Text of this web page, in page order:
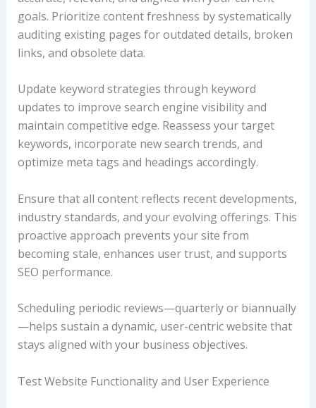
goals. Prioritize content freshness by systematically
auditing existing pages for outdated details, broken
links, and obsolete data.
Update keyword strategies through keyword
updates to improve search engine visibility and
maintain competitive edge. Reassess your target
keywords, incorporate new search trends, and
optimize meta tags and headings accordingly.
Ensure that all content reflects recent developments,
industry standards, and your evolving offerings. This
proactive approach prevents your site from
becoming stale, enhances user trust, and supports
SEO performance.
Scheduling periodic reviews—quarterly or biannually
—helps sustain a dynamic, user-centric website that
stays aligned with your business objectives.
Test Website Functionality and User Experience